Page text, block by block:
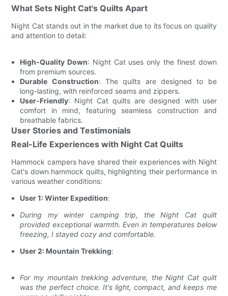
What Sets Night Cat's Quilts Apart
Night Cat stands out in the market due to its focus on quality
and attention to detail:
High-Quality Down: Night Cat uses only the finest down
from premium sources.
Durable Construction: The quilts are designed to be
long-lasting, with reinforced seams and zippers.
User-Friendly: Night Cat quilts are designed with user
comfort in mind, featuring seamless construction and
breathable fabrics.
User Stories and Testimonials
Real-Life Experiences with Night Cat Quilts
Hammock campers have shared their experiences with Night
Cat's down hammock quilts, highlighting their performance in
various weather conditions:
User 1: Winter Expedition:
During my winter camping trip, the Night Cat quilt
provided exceptional warmth. Even in temperatures below
freezing, I stayed cozy and comfortable.
User 2: Mountain Trekking:
For my mountain trekking adventure, the Night Cat quilt
was the perfect choice. It's light, compact, and keeps me